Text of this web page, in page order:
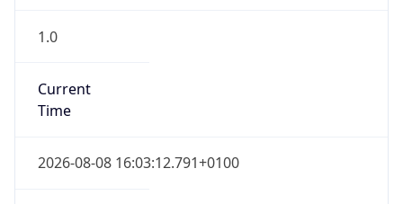
1.0
Current
Time
2026-08-08 16:03:12.791+0100